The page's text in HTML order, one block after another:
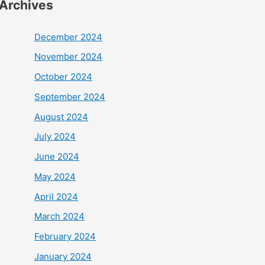
December 2024
November 2024
October 2024
September 2024
August 2024
July 2024
June 2024
May 2024
April 2024
March 2024
February 2024
January 2024